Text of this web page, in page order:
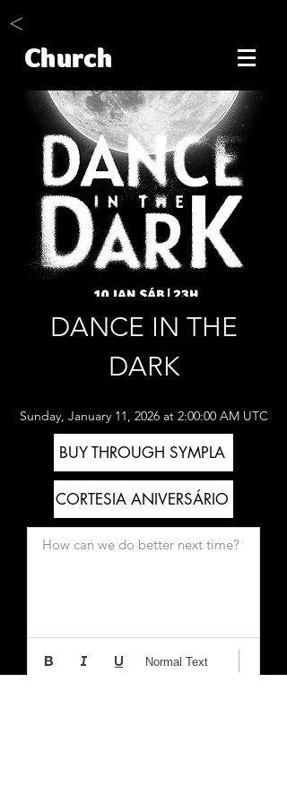
<
Church
DANCE IN THE
DARK
Sunday, January 11, 2026 at 2:00:00 AM UTC
BUY THROUGH SYMPLA
CORTESIA ANIVERSÁRIO
How can we do better next time?
Normal Text